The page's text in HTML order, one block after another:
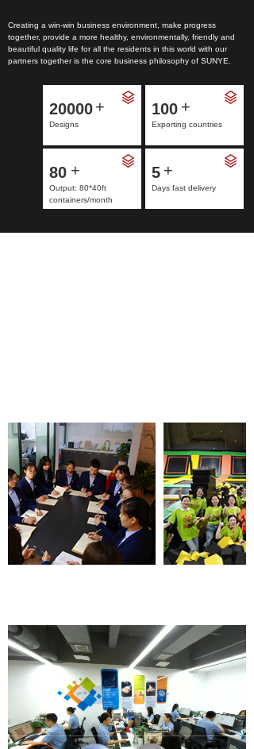
Creating a win-win business environment, make progress
together, provide a more healthy, environmentally, friendly and
beautiful quality life for all the residents in this world with our
partners together is the core business philosophy of SUNYE.
+
Designs
20000 +
Exporting countries
100
+
Output: 80*40ft
containers/month
80 +
Days fast delivery
5